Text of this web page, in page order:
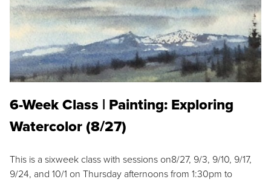
6-Week Class | Painting: Exploring
Watercolor (8/27)
This is a sixweek class with sessions on8/27, 9/3, 9/10, 9/17,
9/24, and 10/1 on Thursday afternoons from 1:30pm to